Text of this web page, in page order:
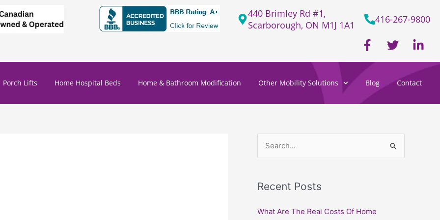
440 Brimley Rd #1,
Scarborough, ON M1J 1A1
416-267-9800
F
a
c
b
o
-
T
w
i
t
L
i
n
k
e
Porch Lifts Home Hospital Beds Home & Bathroom Modification Other Mobility Solutions Blog Contact
r
c
Recent Posts
What Are The Real Costs Of Home